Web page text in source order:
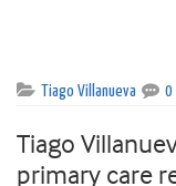
Tiago Villanueva 0
Tiago
primary care